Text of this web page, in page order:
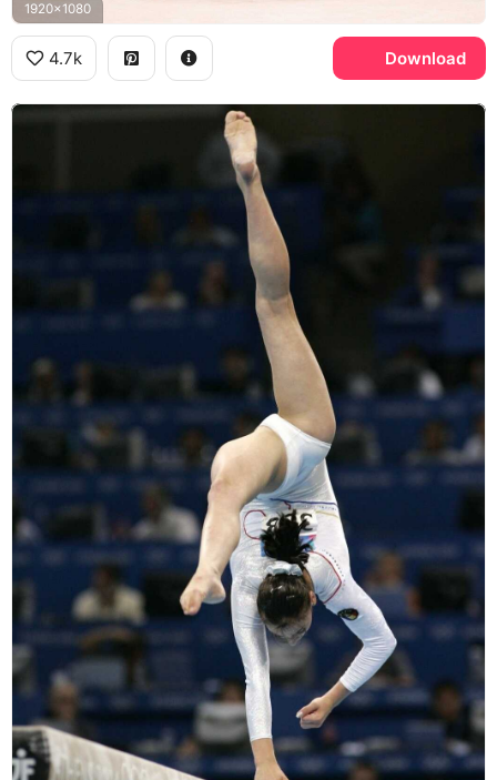
1920x1080
4.7k Download